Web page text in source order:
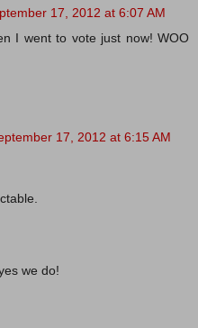
17, 2012 at 6:07 AM
I went to vote just now! WOO
17, 2012 at 6:15 AM
we do!